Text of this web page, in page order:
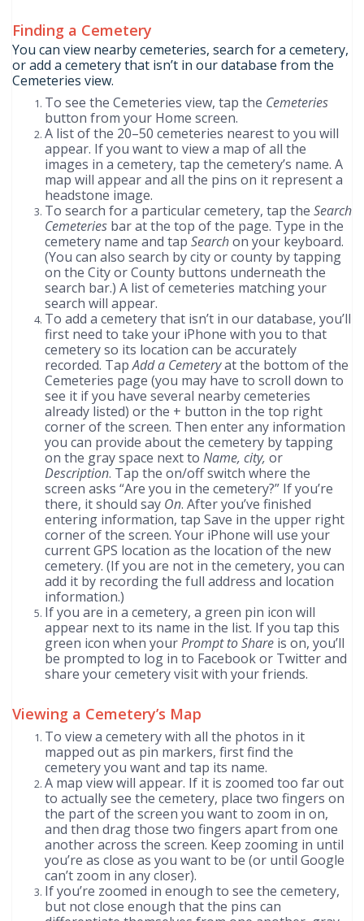
Finding a Cemetery
You can view nearby cemeteries, search for a cemetery,
or add a cemetery that isn’t in our database from the
Cemeteries view.
To see the Cemeteries view, tap the Cemeteries
button from your Home screen.
A list of the 20–50 cemeteries nearest to you will
appear. If you want to view a map of all the
images in a cemetery, tap the cemetery’s name. A
map will appear and all the pins on it represent a
headstone image.
To search for a particular cemetery, tap the Search
Cemeteries bar at the top of the page. Type in the
cemetery name and tap Searchon your keyboard.
(You can also search by city or county by tapping
on the City or County buttons underneath the
search bar.) A list of cemeteries matching your
search will appear.
To add a cemetery that isn’t in our database, you’ll
first need to take your iPhone with you to that
cemetery so its location can be accurately
recorded. TapAdd a Cemeteryat the bottom of the
Cemeteries page (you may have to scroll down to
see it if you have several nearby cemeteries
already listed) or the + button in the top right
corner of the screen. Then enter any information
you can provide about the cemetery by tapping
on the gray space next to Name, city, or
Description. Tap the on/off switch where the
screen asks “Are you in the cemetery?” If you’re
there, it should say On. After you’ve finished
entering information, tap Save in the upper right
corner of the screen. Your iPhone will use your
current GPS location as the location of the new
cemetery. (If you are not in the cemetery, you can
add it by recording the full address and location
information.)
If you are in a cemetery, a green pin icon will
appear next to its name in the list. If you tap this
green icon when yourPrompt to Share is on, you’ll
be prompted to log in to Facebook or Twitter and
share your cemetery visit with your friends.
Viewing a Cemetery’s Map
To view a cemetery with all the photos in it
mapped out as pin markers, first find the
cemetery you want and tap its name.
A map view will appear. If it is zoomed too far out
to actually see the cemetery, place two fingers on
the part of the screen you want to zoom in on,
and then drag those two fingers apart from one
another across the screen. Keep zooming in until
you’re as close as you want to be (or until Google
can’t zoom in any closer).
If you’re zoomed in enough to see the cemetery,
but not close enough that the pins can